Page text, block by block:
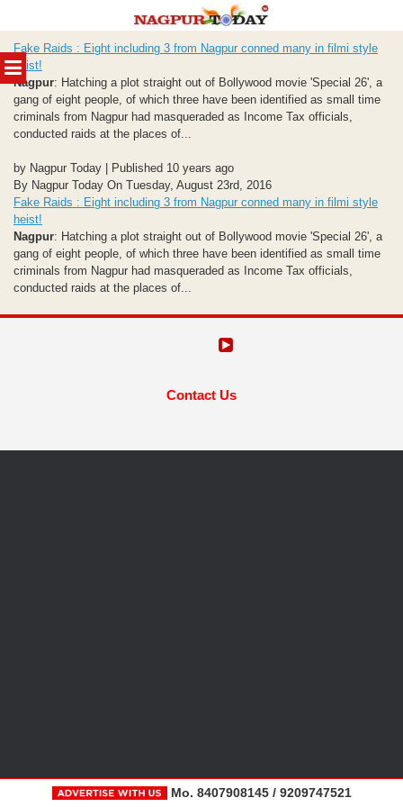
MENU
to
content
Fake Raids : Eight including 3 from Nagpur conned many in filmi style
heist!
Nagpur: Hatching a plot straight out of Bollywood movie 'Special 26', a
gang of eight people, of which three have been identified as small time
criminals from Nagpur had masqueraded as Income Tax officials,
conducted raids at the places of...
by Nagpur Today | Published 10 years ago
By Nagpur Today On Tuesday, August 23rd, 2016
Fake Raids : Eight including 3 from Nagpur conned many in filmi style
heist!
Nagpur: Hatching a plot straight out of Bollywood movie 'Special 26', a
gang of eight people, of which three have been identified as small time
criminals from Nagpur had masqueraded as Income Tax officials,
conducted raids at the places of...
Contact Us
Mo. 8407908145 / 9209747521